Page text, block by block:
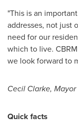
"This is an
addresses, not just
need for our
which to live.
we look forward to
Cecil Clarke,
Quick facts